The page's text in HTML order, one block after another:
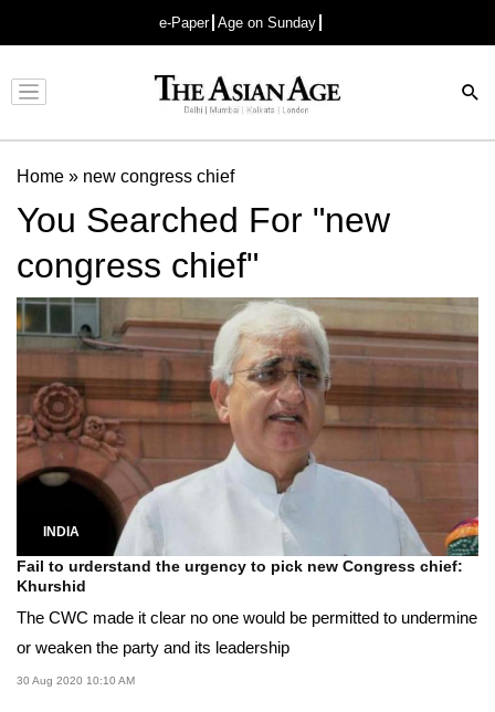
e-Paper Age on Sunday
Advertisement
Home » new congress chief
You Searched For "new
congress chief"
INDIA
Fail to urderstand the urgency to pick new Congress chief:
Khurshid
The CWC made it clear no one would be permitted to undermine
or weaken the party and its leadership
30 Aug 2020 10:10 AM